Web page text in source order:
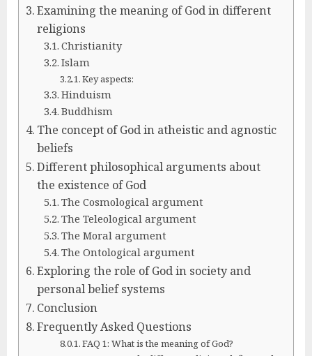
Examining the meaning of God in different
religions
Christianity
Islam
Key aspects:
Hinduism
Buddhism
The concept of God in atheistic and agnostic
beliefs
Different philosophical arguments about
the existence of God
The Cosmological argument
The Teleological argument
The Moral argument
The Ontological argument
Exploring the role of God in society and
personal belief systems
Conclusion
Frequently Asked Questions
FAQ 1: What is the meaning of God?